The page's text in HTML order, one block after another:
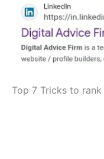
Top 7 Tricks to rank